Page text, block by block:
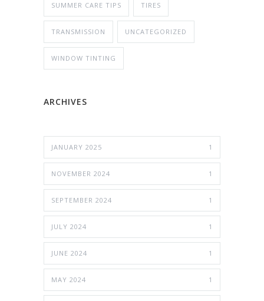
SUMMER CARE TIPS TIRES
TRANSMISSION UNCATEGORIZED
WINDOW TINTING
ARCHIVES
JANUARY 2025 1
NOVEMBER 2024 1
SEPTEMBER 2024 1
JULY 2024 1
JUNE 2024 1
MAY 2024 1